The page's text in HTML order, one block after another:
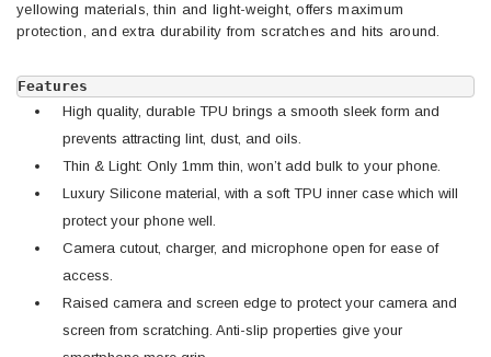
yellowing materials, thin and light-weight, offers maximum
protection, and extra durability from scratches and hits around.
Features
High quality, durable TPU brings a smooth sleek form and
prevents attracting lint, dust, and oils.
Thin & Light: Only 1mm thin, won’t add bulk to your phone.
Luxury Silicone material, with a soft TPU inner case which will
protect your phone well.
Camera cutout, charger, and microphone open for ease of
access.
Raised camera and screen edge to protect your camera and
screen from scratching. Anti-slip properties give your